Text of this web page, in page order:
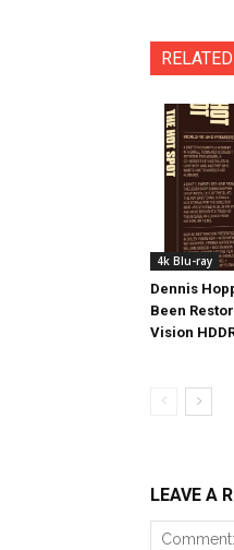
4k Blu-ray
Dennis
Been
Vision
LEAVE A